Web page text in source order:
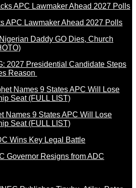
APC Lawmaker Ahead 2027 Polls
2027 Presidential Candidate Steps
Reason
Names 9 States APC Will Lose
Seat (FULL LIST)
Governor Resigns from ADC